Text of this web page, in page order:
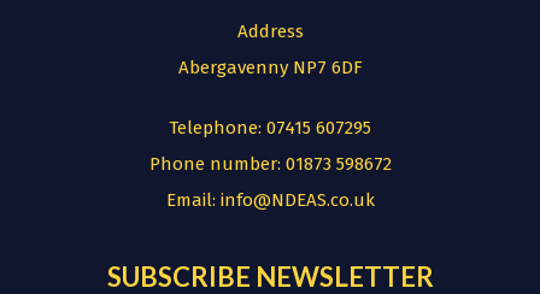
Address
Abergavenny NP7 6DF
Telephone: 07415 607295
Phone number: 01873 598672
Email: info@NDEAS.co.uk
SUBSCRIBE NEWSLETTER